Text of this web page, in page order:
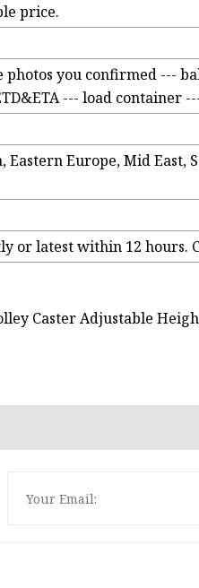
price.
you confirmed ---
--- load container
Europe, Mid East,
or latest within 12 hours.
Caster Adjustable